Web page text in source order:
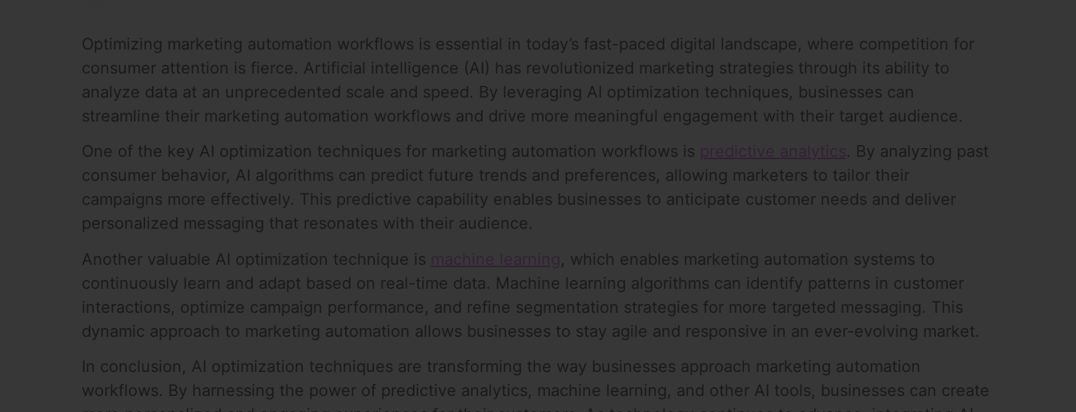
Optimizing marketing automation workflows is essential in today’s fast-paced digital landscape, where competition for
consumer attention is fierce. Artificial intelligence (AI) has revolutionized marketing strategies through its ability to
analyze data at an unprecedented scale and speed. By leveraging AI optimization techniques, businesses can
streamline their marketing automation workflows and drive more meaningful engagement with their target audience.
One of the key AI optimization techniques for marketing automation workflows is predictive analytics. By analyzing past
consumer behavior, AI algorithms can predict future trends and preferences, allowing marketers to tailor their
campaigns more effectively. This predictive capability enables businesses to anticipate customer needs and deliver
personalized messaging that resonates with their audience.
Another valuable AI optimization technique is machine learning, which enables marketing automation systems to
continuously learn and adapt based on real-time data. Machine learning algorithms can identify patterns in customer
interactions, optimize campaign performance, and refine segmentation strategies for more targeted messaging. This
dynamic approach to marketing automation allows businesses to stay agile and responsive in an ever-evolving market.
In conclusion, AI optimization techniques are transforming the way businesses approach marketing automation
workflows. By harnessing the power of predictive analytics, machine learning, and other AI tools, businesses can create